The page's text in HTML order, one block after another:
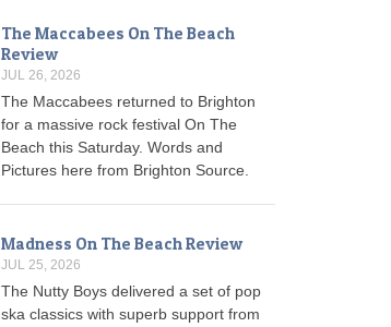
The Maccabees On The Beach
Review
JUL 26, 2026
The Maccabees returned to Brighton
for a massive rock festival On The
Beach this Saturday. Words and
Pictures here from Brighton Source.
Madness On The Beach Review
JUL 25, 2026
The Nutty Boys delivered a set of pop
ska classics with superb support from